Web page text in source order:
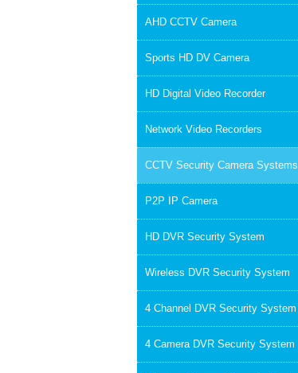
AHD CCTV Camera
Sports HD DV Camera
HD Digital Video Recorder
Network Video Recorders
CCTV Security Camera Systems
P2P IP Camera
HD DVR Security System
Wireless DVR Security System
4 Channel DVR Security System
4 Camera DVR Security System